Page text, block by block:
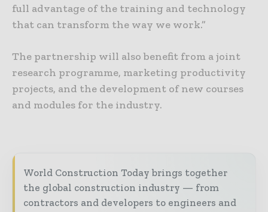
full advantage of the training and technology
that can transform the way we work.”
The partnership will also benefit from a joint
research programme, marketing productivity
projects, and the development of new courses
and modules for the industry.
World Construction Today brings together
the global construction industry — from
contractors and developers to engineers and